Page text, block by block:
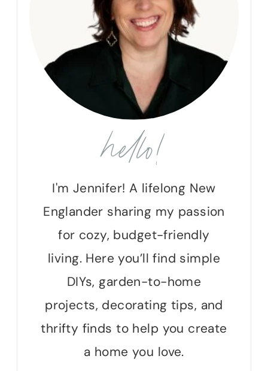
hello!
I'm Jennifer! A lifelong New
Englander sharing my passion
for cozy, budget-friendly
living. Here you’ll find simple
DIYs, garden-to-home
projects, decorating tips, and
thrifty finds to help you create
a home you love.